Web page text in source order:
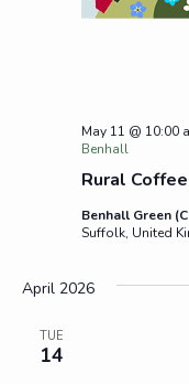
Rural
May 11 @ 10:00
Benhall
Benhall Green
Suffolk, United
April 2026
TUE
14